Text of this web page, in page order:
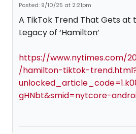
Posted: 9/10/25 at 2:21pm
A TikTok Trend That Gets at
Legacy of ‘Hamilton’
https://www.nytimes.com/
/hamilton-tiktok-
gHNbt&smid=nytcore-